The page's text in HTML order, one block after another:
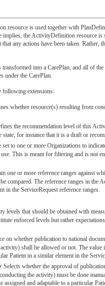
resource is used together with
implies, the ActivityDefinition resource
any actions have been taken. Rather,
into a CarePlan, and all of
under the CarePlan.
following extensions:
whether resource(s) resulting from
the recommendation level of this
for instance that it is a draft or
set to one or more Organizations to
This is meant for filtering and is not
one or more reference ranges against
compared. The reference ranges in the
in the ServiceRequest reference ranges.
levels that should be obtained with
enforced levels but rather
on whether publication to national
shall be allowed or not. The
Patient in a similar element in the
Selects whether the approval of
the activity) must be done
and adaptable to a particular